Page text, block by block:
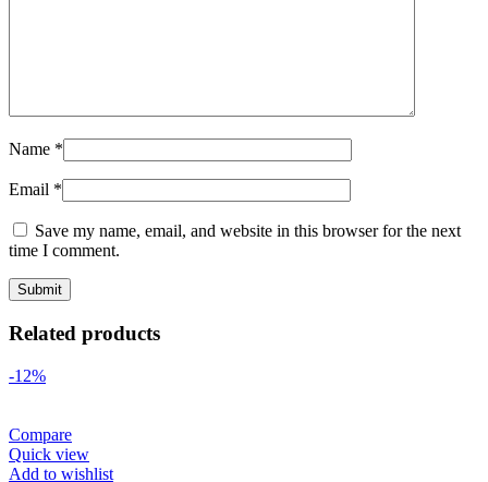
Name *
Email *
Save my name, email, and website in this browser for the next
time I comment.
Related products
-12%
Compare
Quick view
Add to wishlist